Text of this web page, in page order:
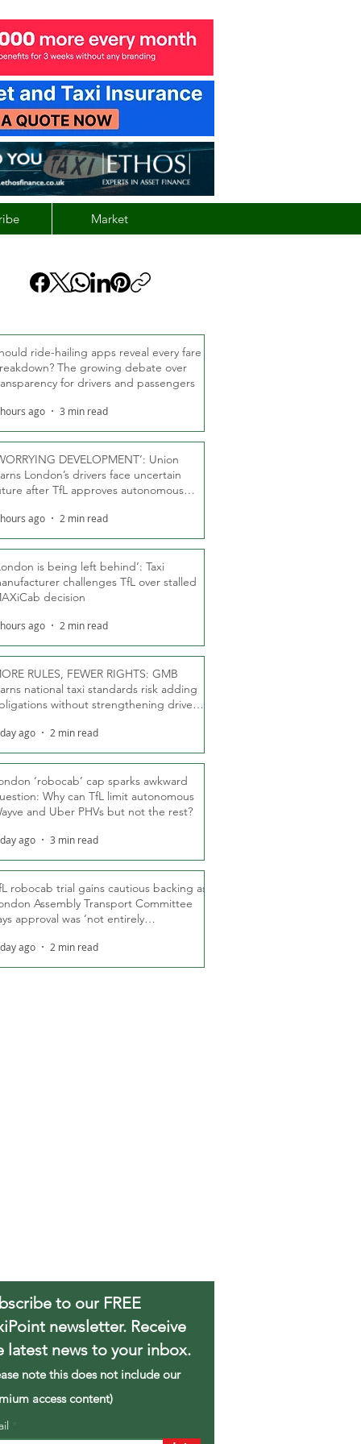
Market
ride-hailing apps reveal every fare
The growing debate over
for drivers and passengers
ago 3 min read
DEVELOPMENT’: Union
London’s drivers face uncertain
after TfL approves autonomous
ago 2 min read
is being left behind’: Taxi
challenges TfL over stalled
decision
ago 2 min read
RULES, FEWER RIGHTS: GMB
national taxi standards risk adding
without strengthening driver
ago 2 min read
‘robocab’ cap sparks awkward
Why can TfL limit autonomous
and Uber PHVs but not the rest?
ago 3 min read
robocab trial gains cautious backing as
Assembly Transport Committee
approval was ‘not entirely
ago 2 min read
to our FREE
newsletter. Receive
latest news to your inbox.
note this does not include our
access content)